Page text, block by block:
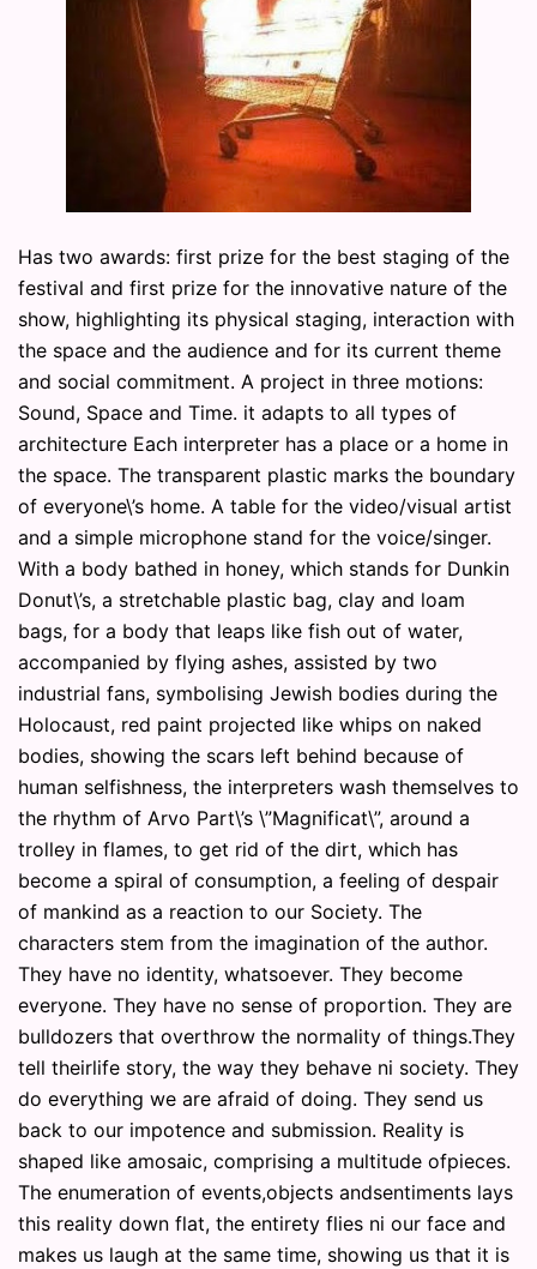
Has two awards: first prize for the best staging of the
festival and first prize for the innovative nature of the
show, highlighting its physical staging, interaction with
the space and the audience and for its current theme
and social commitment. A project in three motions:
Sound, Space and Time. it adapts to all types of
architecture Each interpreter has a place or a home in
the space. The transparent plastic marks the boundary
of everyone\’s home. A table for the video/visual artist
and a simple microphone stand for the voice/singer.
With a body bathed in honey, which stands for Dunkin
Donut\’s, a stretchable plastic bag, clay and loam
bags, for a body that leaps like fish out of water,
accompanied by flying ashes, assisted by two
industrial fans, symbolising Jewish bodies during the
Holocaust, red paint projected like whips on naked
bodies, showing the scars left behind because of
human selfishness, the interpreters wash themselves to
the rhythm of Arvo Part\’s \”Magnificat\”, around a
trolley in flames, to get rid of the dirt, which has
become a spiral of consumption, a feeling of despair
of mankind as a reaction to our Society. The
characters stem from the imagination of the author.
They have no identity, whatsoever. They become
everyone. They have no sense of proportion. They are
bulldozers that overthrow the normality of things.They
tell theirlife story, the way they behave ni society. They
do everything we are afraid of doing. They send us
back to our impotence and submission. Reality is
shaped like amosaic, comprising a multitude ofpieces.
The enumeration of events,objects andsentiments lays
this reality down flat, the entirety flies ni our face and
makes us laugh at the same time, showing us that it is